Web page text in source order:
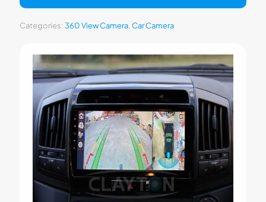
Categories:360 View Camera, Car Camera